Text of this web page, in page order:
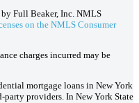
Full Beaker, Inc. NMLS
on the NMLS Consumer
charges incurred may be
mortgage loans in New York
party providers. In New York State